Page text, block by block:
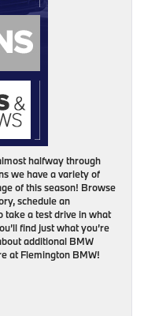
halfway through
we have a variety of
of this season! Browse
schedule an
take a test drive in what
find just what you’re
additional BMW
at Flemington BMW!